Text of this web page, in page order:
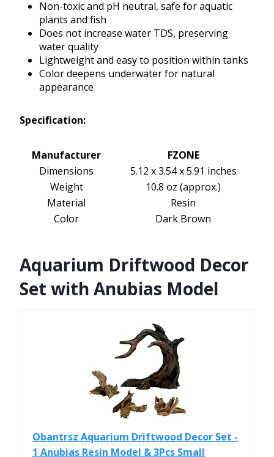
Non-toxic and pH neutral, safe for aquatic
plants and fish
Does not increase water TDS, preserving
water quality
Lightweight and easy to position within tanks
Color deepens underwater for natural
appearance
Specification:
Manufacturer
FZONE
Dimensions
5.12 x 3.54 x 5.91 inches
Weight
10.8 oz (approx.)
Material
Resin
Color
Dark Brown
Aquarium Driftwood Decor
Set with Anubias Model
Obantrsz Aquarium Driftwood Decor Set -
1 Anubias Resin Model & 3Pcs Small